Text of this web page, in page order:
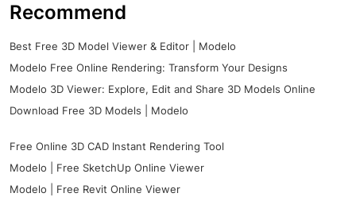
Recommend
Best Free 3D Model Viewer & Editor | Modelo
Modelo Free Online Rendering: Transform Your Designs
Modelo 3D Viewer: Explore, Edit and Share 3D Models Online
Download Free 3D Models | Modelo
Free Online 3D CAD Instant Rendering Tool
Modelo | Free SketchUp Online Viewer
Modelo | Free Revit Online Viewer